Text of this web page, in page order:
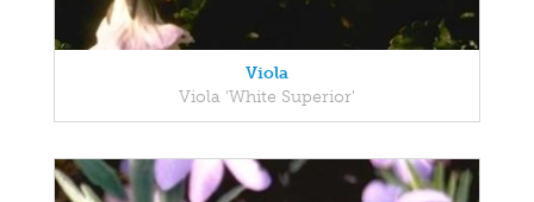
Viola
Viola 'White Superior'